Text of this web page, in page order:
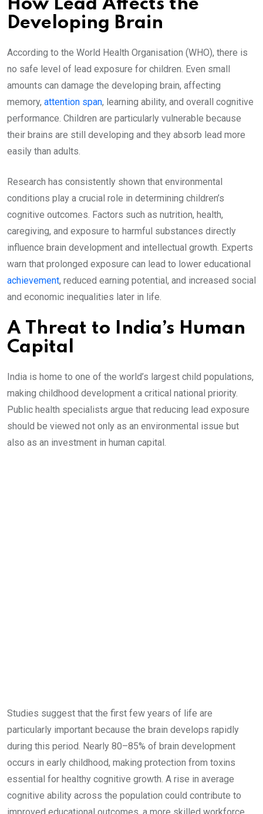
How Lead Affects the
Developing Brain
According to the World Health Organisation (WHO), there is
no safe level of lead exposure for children. Even small
amounts can damage the developing brain, affecting
memory, attention span, learning ability, and overall cognitive
performance. Children are particularly vulnerable because
their brains are still developing and they absorb lead more
easily than adults.
Research has consistently shown that environmental
conditions play a crucial role in determining children’s
cognitive outcomes. Factors such as nutrition, health,
caregiving, and exposure to harmful substances directly
influence brain development and intellectual growth. Experts
warn that prolonged exposure can lead to lower educational
achievement, reduced earning potential, and increased social
and economic inequalities later in life.
A Threat to India’s Human
Capital
India is home to one of the world’s largest child populations,
making childhood development a critical national priority.
Public health specialists argue that reducing lead exposure
should be viewed not only as an environmental issue but
also as an investment in human capital.
Studies suggest that the first few years of life are
particularly important because the brain develops rapidly
during this period. Nearly 80–85% of brain development
occurs in early childhood, making protection from toxins
essential for healthy cognitive growth. A rise in average
cognitive ability across the population could contribute to